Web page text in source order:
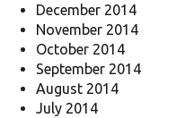
December 2014
November 2014
October 2014
September 2014
August 2014
July 2014